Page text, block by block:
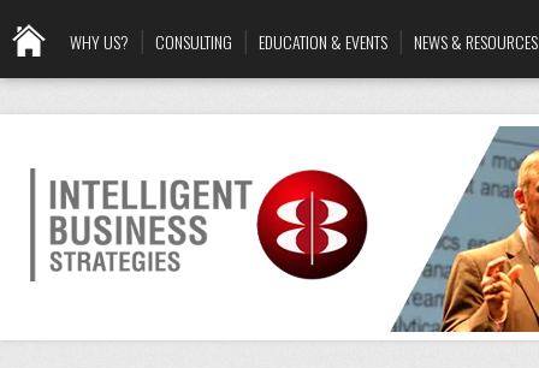
WHY US? CONSULTING EDUCATION & EVENTS NEWS & RESOURCES